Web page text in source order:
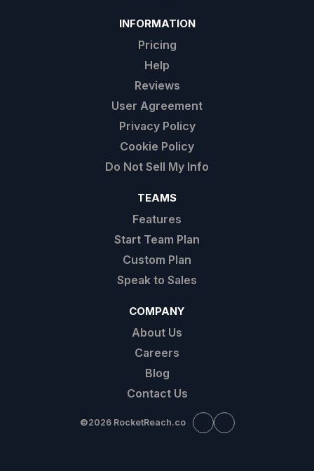
INFORMATION
Pricing
Help
Reviews
User Agreement
Privacy Policy
Cookie Policy
Do Not Sell My Info
TEAMS
Features
Start Team Plan
Custom Plan
Speak to Sales
COMPANY
About Us
Careers
Blog
Contact Us
©2026 RocketReach.co